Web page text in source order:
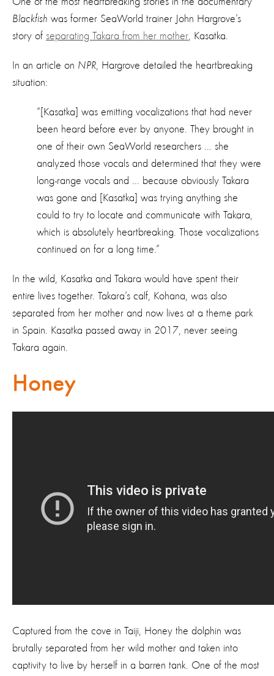
Blackfish was former SeaWorld trainer John Hargrove’s
story of separating Takara from her mother , Kasatka.
In an article on NPR , Hargrove detailed the heartbreaking
situation:
“[Kasatka] was emitting vocalizations that had never
been heard before ever by anyone. They brought in
one of their own SeaWorld researchers ... she
analyzed those vocals and determined that they were
long-range vocals and ... because obviously Takara
was gone and [Kasatka] was trying anything she
could to try to locate and communicate with Takara,
which is absolutely heartbreaking. Those vocalizations
continued on for a long time.”
In the wild, Kasatka and Takara would have spent their
entire lives together. Takara’s calf, Kohana, was also
separated from her mother and now lives at a theme park
in Spain. Kasatka passed away in 2017, never seeing
Takara again.
Honey
Captured from the cove in Taiji, Honey the dolphin was
brutally separated from her wild mother and taken into
captivity to live by herself in a barren tank. One of the most